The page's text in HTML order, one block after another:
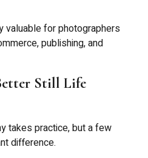
valuable for photographers
publishing, and
Still Life
takes practice, but a few
difference.